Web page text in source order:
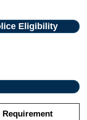
Eligibility
Requirement